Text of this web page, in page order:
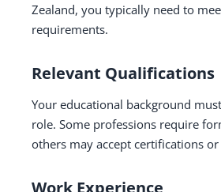
Zealand, you typically need to
requirements.
Relevant Qualifications
Your educational background
role. Some professions require
others may accept certifications
Work Experience